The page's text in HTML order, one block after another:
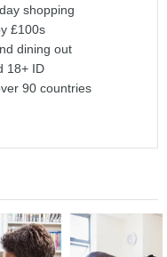
shopping
£100s
dining out
18+ ID
90 countries